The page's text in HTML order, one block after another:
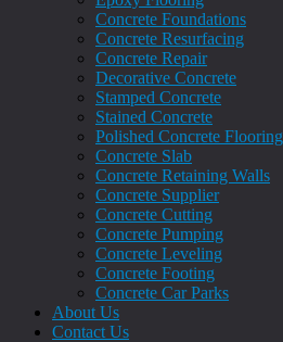
Concrete Foundations
Concrete Resurfacing
Concrete Repair
Decorative Concrete
Stamped Concrete
Stained Concrete
Polished Concrete Flooring
Concrete Slab
Concrete Retaining Walls
Concrete Supplier
Concrete Cutting
Concrete Pumping
Concrete Leveling
Concrete Footing
Concrete Car Parks
About Us
Contact Us